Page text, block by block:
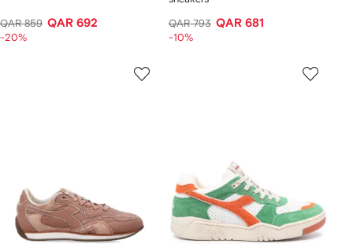
QAR 859 QAR 692
-20%
QAR 793 QAR 681
-10%